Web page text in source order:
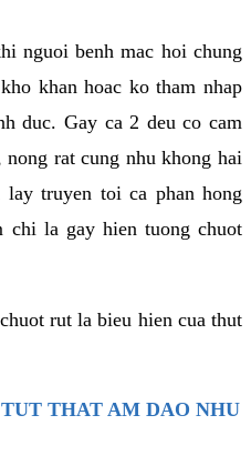
nguoi benh mac hoi chung
khan hoac ko tham nhap
duc. Gay ca 2 deu co cam
rat cung nhu khong hai
truyen toi ca phan hong
chi la gay hien tuong chuot
rut la bieu hien cua thut
THAT AM DAO NHU